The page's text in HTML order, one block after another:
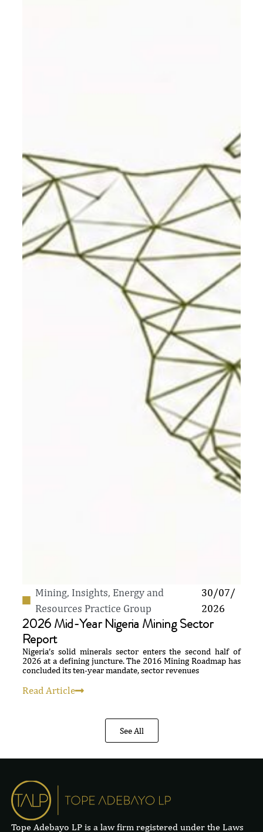
Mining, Insights, Energy and
Resources Practice Group
30/07/
2026
2026 Mid-Year Nigeria Mining Sector
Report
Nigeria’s solid minerals sector enters the second half of
2026 at a defining juncture. The 2016 Mining Roadmap has
concluded its ten-year mandate, sector revenues
Read Article
See All
Tope Adebayo LP is a law firm registered under the Laws